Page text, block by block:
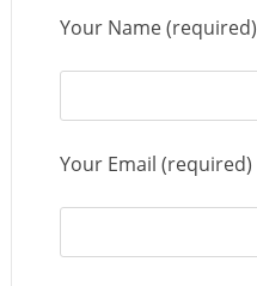
Your Name (required)
Your Email (required)